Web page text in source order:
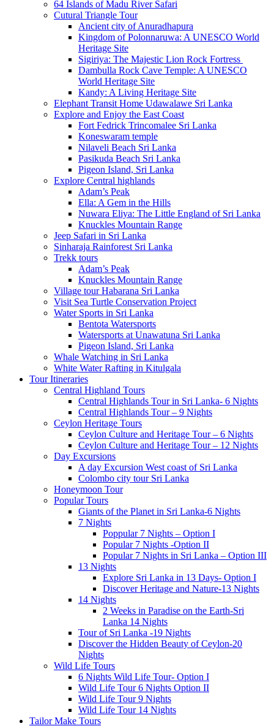
64 Islands of Madu River Safari
Cutural Triangle Tour
Ancient city of Anuradhapura
Kingdom of Polonnaruwa: A UNESCO World
Heritage Site
Sigiriya: The Majestic Lion Rock Fortress
Dambulla Rock Cave Temple: A UNESCO
World Heritage Site
Kandy: A Living Heritage Site
Elephant Transit Home Udawalawe Sri Lanka
Explore and Enjoy the East Coast
Fort Fedrick Trincomalee Sri Lanka
Koneswaram temple
Nilaveli Beach Sri Lanka
Pasikuda Beach Sri Lanka
Pigeon Island, Sri Lanka
Explore Central highlands
Adam’s Peak
Ella: A Gem in the Hills
Nuwara Eliya: The Little England of Sri Lanka
Knuckles Mountain Range
Jeep Safari in Sri Lanka
Sinharaja Rainforest Sri Lanka
Trekk tours
Adam’s Peak
Knuckles Mountain Range
Village tour Habarana Sri Lanka
Visit Sea Turtle Conservation Project
Water Sports in Sri Lanka
Bentota Watersports
Watersports at Unawatuna Sri Lanka
Pigeon Island, Sri Lanka
Whale Watching in Sri Lanka
White Water Rafting in Kitulgala
Tour Itineraries
Central Highland Tours
Central Highlands Tour in Sri Lanka- 6 Nights
Central Highlands Tour – 9 Nights
Ceylon Heritage Tours
Ceylon Culture and Heritage Tour – 6 Nights
Ceylon Culture and Heritage Tour – 12 Nights
Day Excursions
A day Excursion West coast of Sri Lanka
Colombo city tour Sri Lanka
Honeymoon Tour
Popular Tours
Giants of the Planet in Sri Lanka-6 Nights
7 Nights
Poppular 7 Nights – Option I
Popular 7 Nights -Option II
Popular 7 Nights in Sri Lanka – Option III
13 Nights
Explore Sri Lanka in 13 Days- Option I
Discover Heritage and Nature-13 Nights
14 Nights
2 Weeks in Paradise on the Earth-Sri
Lanka 14 Nights
Tour of Sri Lanka -19 Nights
Discover the Hidden Beauty of Ceylon-20
Nights
Wild Life Tours
6 Nights Wild Life Tour- Option I
Wild Life Tour 6 Nights Option II
Wild Life Tour 9 Nights
Wild Life Tour 14 Nights
Tailor Make Tours